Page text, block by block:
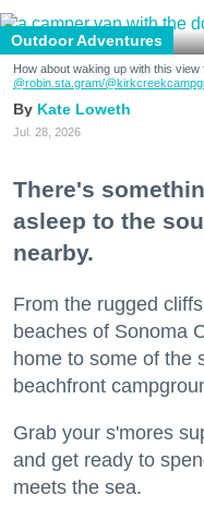
Outdoor Adventures
How about waking up with this
@robin.sta.gram/
Kate Loweth
Jul. 28, 2026
There's
asleep to the
nearby.
From the rugged
beaches of Sonoma
home to some of the
beachfront
Grab your s'mores
and get ready to
meets the sea.